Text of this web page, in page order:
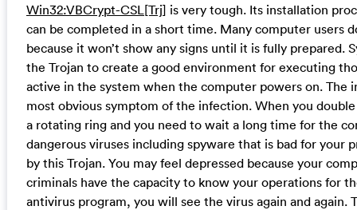
Win32:VBCrypt-CSL[Trj] is very tough. Its installation
can be completed in a short time. Many computer users
because it won’t show any signs until it is fully
the Trojan to create a good environment for executing
active in the system when the computer powers on.
most obvious symptom of the infection. When you
a rotating ring and you need to wait a long time for the
dangerous viruses including spyware that is bad for
by this Trojan. You may feel depressed because your
criminals have the capacity to know your operations for
antivirus program, you will see the virus again and